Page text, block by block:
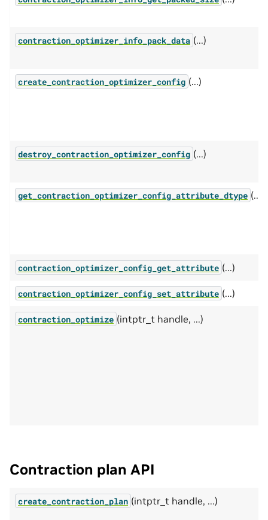
contraction_optimizer_info_pack_data (...)
create_contraction_optimizer_config (...)
destroy_contraction_optimizer_config (...)
get_contraction_optimizer_config_attribute_dtype (...)
contraction_optimizer_config_get_attribute (...)
contraction_optimizer_config_set_attribute (...)
contraction_optimize (intptr_t handle, ...)
Contraction plan API
create_contraction_plan (intptr_t handle, ...)